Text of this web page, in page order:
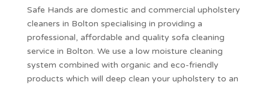
Safe Hands are domestic and commercial upholstery
cleaners in Bolton specialising in providing a
professional, affordable and quality sofa cleaning
service in Bolton. We use a low moisture cleaning
system combined with organic and eco-friendly
products which will deep clean your upholstery to an